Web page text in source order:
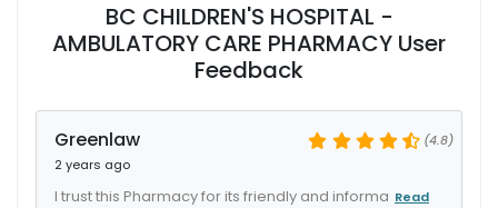
BC CHILDREN'S HOSPITAL -
AMBULATORY CARE PHARMACY User
Feedback
Greenlaw
2 years ago
(4.8)
I trust this Pharmacy for its friendly and informa Read